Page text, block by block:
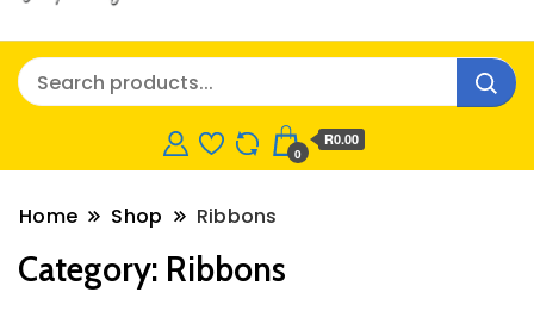
0
R0.00
Home Shop Ribbons
Category: Ribbons